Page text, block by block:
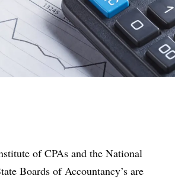
of CPAs and the National
Boards of Accountancy’s are